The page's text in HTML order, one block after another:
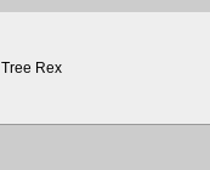
Tree Rex